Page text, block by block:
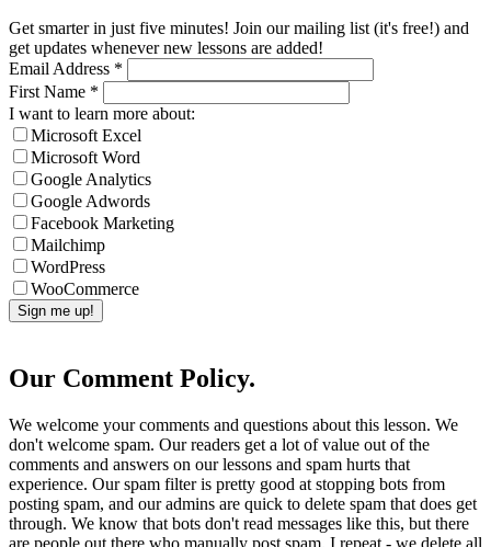
Get smarter in just five minutes! Join our mailing list (it's free!) and
get updates whenever new lessons are added!
Email Address *
First Name *
I want to learn more about:
Microsoft Excel
Microsoft Word
Google Analytics
Google Adwords
Facebook Marketing
Mailchimp
WordPress
WooCommerce
Our Comment Policy.
We welcome your comments and questions about this lesson. We
don't welcome spam. Our readers get a lot of value out of the
comments and answers on our lessons and spam hurts that
experience. Our spam filter is pretty good at stopping bots from
posting spam, and our admins are quick to delete spam that does get
through. We know that bots don't read messages like this, but there
are people out there who manually post spam. I repeat - we delete all